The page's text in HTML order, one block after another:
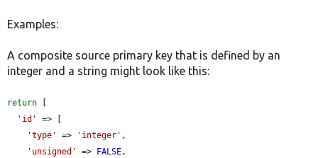
Examples:
A composite source primary key that is defined by an
integer and a string might look like this:
return
'id'
=> [
'type'
=> 'integer' ,
'unsigned'
=> FALSE,